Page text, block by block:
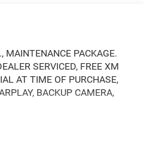
MAINTENANCE PACKAGE.
SERVICED, FREE XM
AT TIME OF PURCHASE,
BACKUP CAMERA,